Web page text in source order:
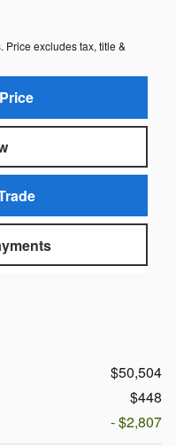
Price excludes tax, title &
$50,504
$448
- $2,807